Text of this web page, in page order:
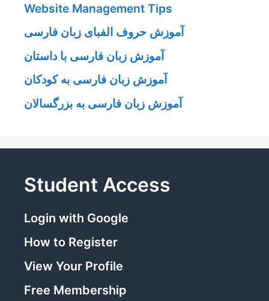
Website Management Tips
آموزش حروف الفبای زبان فارسی
آموزش زبان فارسی با داستان
آموزش زبان فارسی به کودکان
آموزش زبان فارسی به بزرگسالان
Student Access
Login with Google
How to Register
View Your Profile
Free Membership